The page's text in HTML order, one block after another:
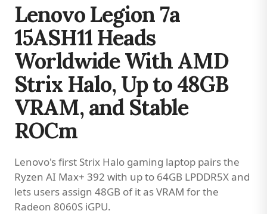
Lenovo Legion 7a
15ASH11 Heads
Worldwide With AMD
Strix Halo, Up to 48GB
VRAM, and Stable
ROCm
Lenovo's first Strix Halo gaming laptop pairs the
Ryzen AI Max+ 392 with up to 64GB LPDDR5X and
lets users assign 48GB of it as VRAM for the
Radeon 8060S iGPU.